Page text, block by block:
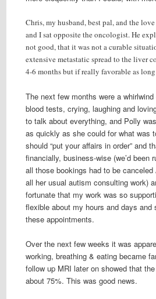
Chris, my husband, best pal, and the
and I sat opposite the oncologist. He
not good, that it was not a curable
extensive metastatic spread to the liver
4-6 months but if really favorable as
The next few months were a
blood tests, crying, laughing and
to talk about everything, and Polly
as quickly as she could for what was
should “put your affairs in order” and
financially, business-wise (we’d been
all those bookings had to be
all her usual autism consulting work)
fortunate that my work was so
flexible about my hours and days and
these appointments.
Over the next few weeks it was
working, breathing & eating became
follow up MRI later on showed that
about 75%. This was good news.